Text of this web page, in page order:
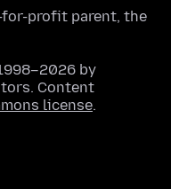
for-profit parent, the
by
Content
license.